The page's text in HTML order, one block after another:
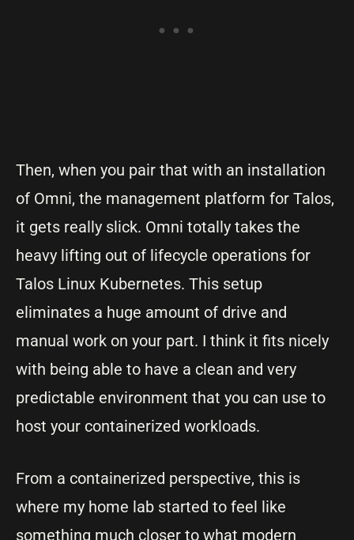
Then, when you pair that with an installation
of Omni, the management platform for Talos,
it gets really slick. Omni totally takes the
heavy lifting out of lifecycle operations for
Talos Linux Kubernetes. This setup
eliminates a huge amount of drive and
manual work on your part. I think it fits nicely
with being able to have a clean and very
predictable environment that you can use to
host your containerized workloads.
From a containerized perspective, this is
where my home lab started to feel like
something much closer to what modern